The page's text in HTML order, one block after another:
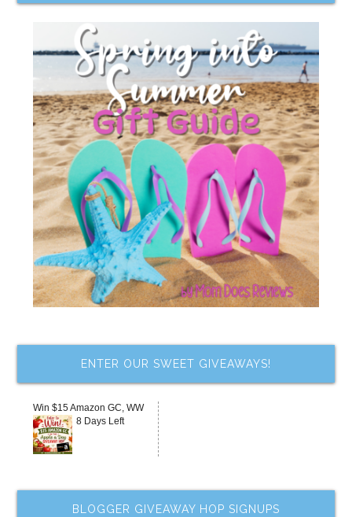
ENTER OUR SWEET GIVEAWAYS!
Win $15 Amazon GC, WW
8 Days Left
BLOGGER GIVEAWAY HOP SIGNUPS